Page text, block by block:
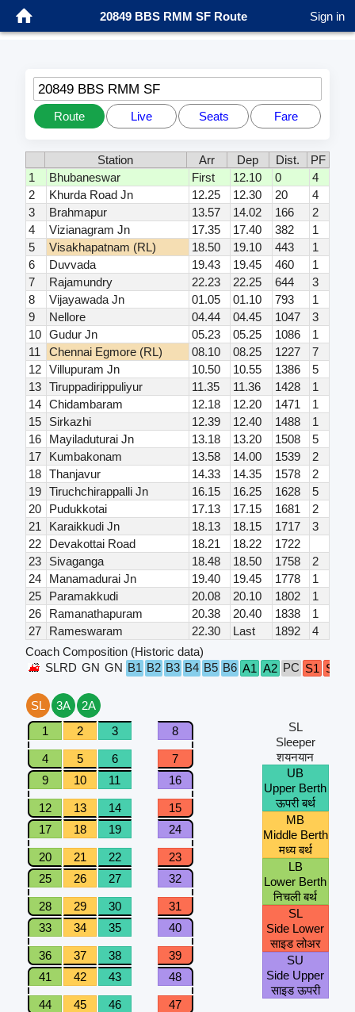
20849 BBS RMM SF Route Sign in
20849 BBS RMM SF
Route Live Seats Fare
Station Arr Dep Dist.
PF
1
Bhubaneswar First 12.10 0
4
2
Khurda Road Jn 12.25 12.30 20
4
3
Brahmapur 13.57 14.02 166
2
4
Vizianagram Jn 17.35 17.40 382
1
5
Visakhapatnam (RL) 18.50 19.10 443
1
6
Duvvada 19.43 19.45 460
1
7
Rajamundry 22.23 22.25 644
3
8
Vijayawada Jn 01.05 01.10 793
1
9
Nellore 04.44 04.45 1047
3
10
Gudur Jn 05.23 05.25 1086
1
11
Chennai Egmore (RL) 08.10 08.25 1227
7
12
Villupuram Jn 10.50 10.55 1386
5
13
Tiruppadirippuliyur 11.35 11.36 1428
1
14
Chidambaram 12.18 12.20 1471
1
15
Sirkazhi 12.39 12.40 1488
1
16
Mayiladuturai Jn 13.18 13.20 1508
5
17
Kumbakonam 13.58 14.00 1539
2
18
Thanjavur 14.33 14.35 1578
2
19
Tiruchchirappalli Jn 16.15 16.25 1628
5
20
Pudukkotai 17.13 17.15 1681
2
21
Karaikkudi Jn 18.13 18.15 1717
3
22
Devakottai Road 18.21 18.22
1722
23
Sivaganga 18.48 18.50 1758
2
24
Manamadurai Jn 19.40 19.45 1778
1
25
Paramakkudi 20.08 20.10 1802
1
26
Ramanathapuram 20.38 20.40 1838
1
27
Rameswaram 22.30 Last 1892
4
Coach Composition (Historic data)
SLRD GN GN B1 B2 B3 B4 B5 B6 A1 A2 PC S1 S2
SL 3A
2A
1
2 3 8
4 5 6
7
9
10 11 16
12 13 14
15
17
18 19 24
20 21 22
23
25
26 27 32
28 29 30
31
33
34 35 40
36 37 38
39
41
42 43 48
44 45 46
47
SL
Sleeper
शयनयान
UB
Upper Berth
ऊपरी बर्थ
MB
Middle Berth
मध्य बर्थ
LB
Lower Berth
निचली बर्थ
SL
Side Lower
साइड लोअर
SU
Side Upper
साइड ऊपरी